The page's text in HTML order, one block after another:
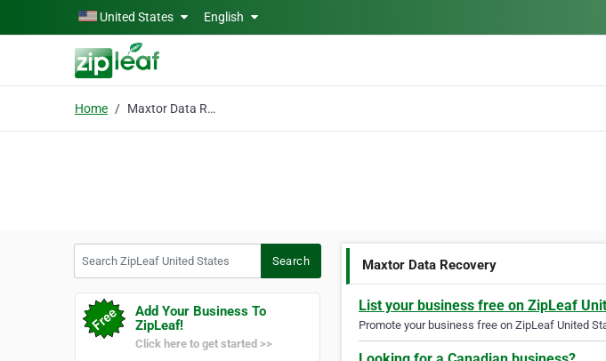
Skip to main contentUnited States English
Home Maxtor Data Recovery
Search
Add Your Business To
ZipLeaf!
Click here to get started >>
Maxtor Data Recovery
List your business free on ZipLeaf
Promote your business free on ZipLeaf United